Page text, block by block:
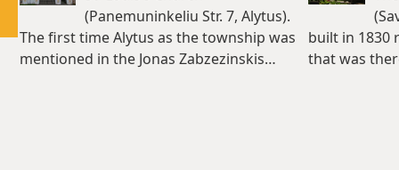
(Panemuninkeliu Str. 7, Alytus).
The first time Alytus as the township was
mentioned in the Jonas Zabzezinskis…
built in 1830
that was